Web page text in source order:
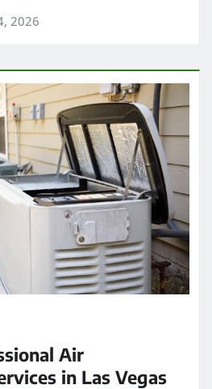
2026
Air
in Las Vegas